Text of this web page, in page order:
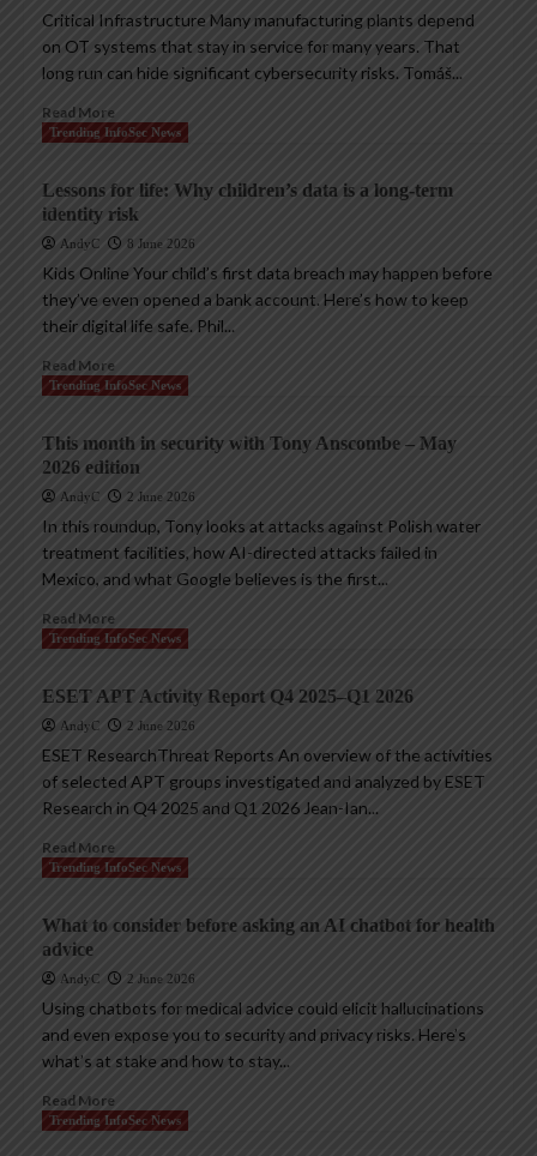
Critical Infrastructure Many manufacturing plants depend
on OT systems that stay in service for many years. That
long run can hide significant cybersecurity risks. Tomáš...
Read More
Trending InfoSec News
Lessons for life: Why children’s data is a long-term
identity risk
AndyC 8 June 2026
Kids Online Your child’s first data breach may happen before
they’ve even opened a bank account. Here’s how to keep
their digital life safe. Phil...
Read More
Trending InfoSec News
This month in security with Tony Anscombe – May
2026 edition
AndyC 2 June 2026
In this roundup, Tony looks at attacks against Polish water
treatment facilities, how AI-directed attacks failed in
Mexico, and what Google believes is the first...
Read More
Trending InfoSec News
ESET APT Activity Report Q4 2025–Q1 2026
AndyC 2 June 2026
ESET ResearchThreat Reports An overview of the activities
of selected APT groups investigated and analyzed by ESET
Research in Q4 2025 and Q1 2026 Jean-Ian...
Read More
Trending InfoSec News
What to consider before asking an AI chatbot for health
advice
AndyC 2 June 2026
Using chatbots for medical advice could elicit hallucinations
and even expose you to security and privacy risks. Here’s
what’s at stake and how to stay...
Read More
Trending InfoSec News